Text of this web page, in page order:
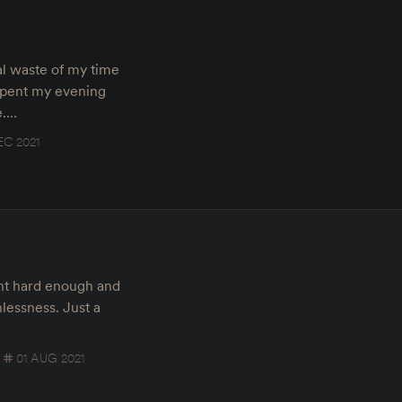
waste of my time
my evening
2021
hard enough and
Just a
01 AUG 2021